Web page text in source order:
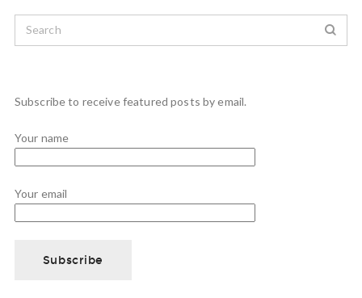
Subscribe to receive featured posts by email.
Your name
Your email